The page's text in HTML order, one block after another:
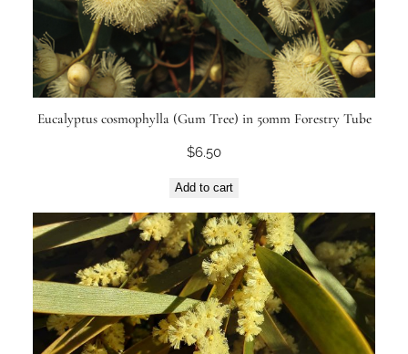
Eucalyptus cosmophylla (Gum Tree) in 50mm Forestry Tube
$6.50
Add to cart